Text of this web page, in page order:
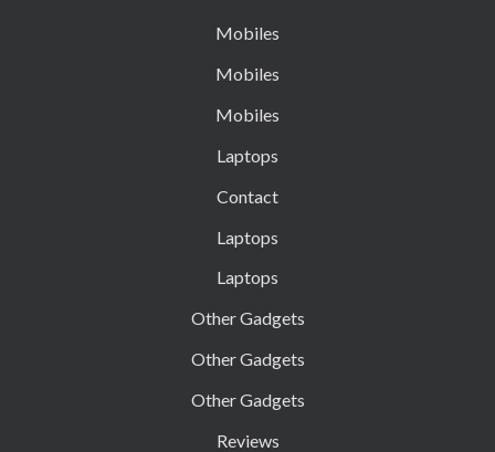
Mobiles
Mobiles
Mobiles
Laptops
Contact
Laptops
Laptops
Other Gadgets
Other Gadgets
Other Gadgets
Reviews